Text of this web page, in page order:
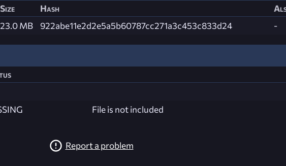
Size Hash
23.0 MB 922abe11e2d2e5a5b60787cc271a3c453c833d24 -
File is not included
Report a problem